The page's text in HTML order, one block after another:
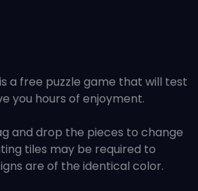
is a free puzzle game that will test
you hours of enjoyment.
and drop the pieces to change
tiles may be required to
are of the identical color.